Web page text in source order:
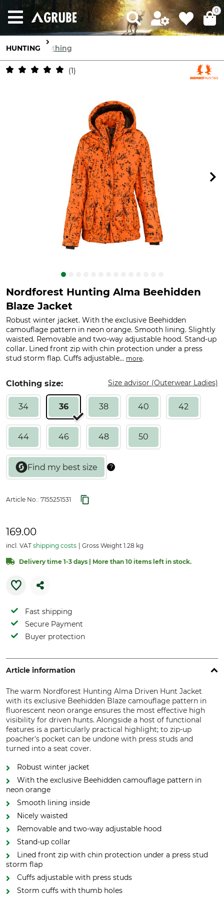
0
HUNTING Clothing
1
Nordforest Hunting Alma Beehidden
Blaze Jacket
Robust winter jacket. With the exclusive Beehidden
camouflage pattern in neon orange. Smooth lining. Slightly
waisted. Removable and two-way adjustable hood. Stand-up
collar. Lined front zip with chin protection under a press
stud storm flap. Cuffs adjustable... more.
Clothing size: Size advisor (Outerwear Ladies)
34 36 38 40 42
44 46 48 50
Article No.: 7155251531
169.00
incl. VAT shipping costs Gross Weight 1.28 kg
Delivery time 1-3 days | More than 10 items left in stock.
Fast shipping
Secure Payment
Buyer protection
Article information
The warm Nordforest Hunting Alma Driven Hunt Jacket
with its exclusive Beehidden Blaze camouflage pattern in
fluorescent neon orange ensures the most effective high
visibility for driven hunts. Alongside a host of functional
features is a particularly practical highlight; to zip-up
poacher's pocket can be undone with press studs and
turned into a seat cover.
Robust winter jacket
With the exclusive Beehidden camouflage pattern in
neon orange
Smooth lining inside
Nicely waisted
Removable and two-way adjustable hood
Stand-up collar
Lined front zip with chin protection under a press stud
storm flap
Cuffs adjustable with press studs
Storm cuffs with thumb holes